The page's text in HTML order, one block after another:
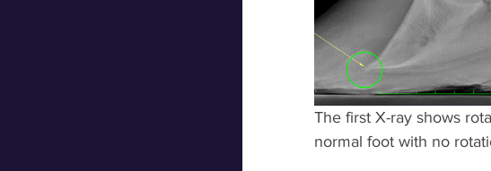
The first X-ray shows
normal foot with no